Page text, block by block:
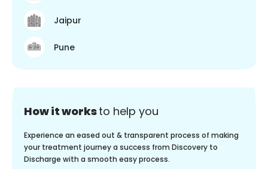
Jaipur
Pune
How it worksto help you
Experience an eased out & transparent process of making
your treatment journey a success from Discovery to
Discharge with a smooth easy process.